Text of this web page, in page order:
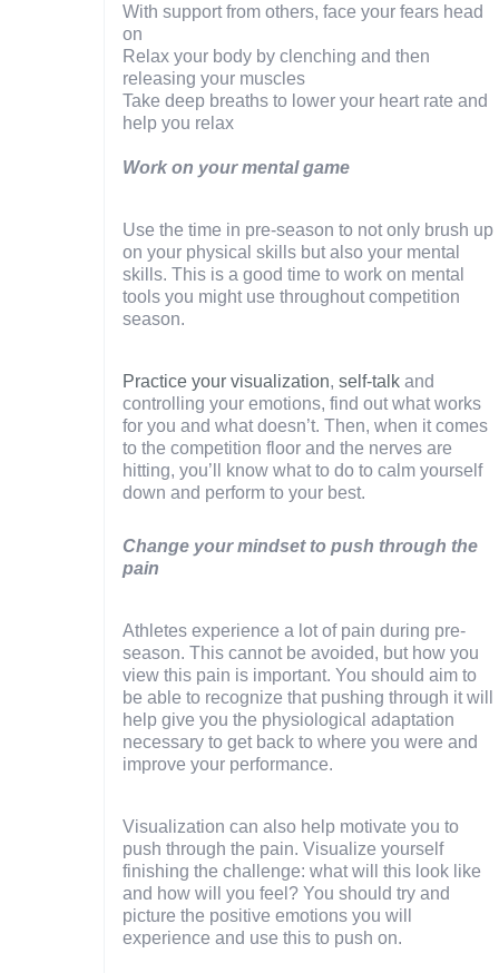
With support from others, face your fears head
on
Relax your body by clenching and then
releasing your muscles
Take deep breaths to lower your heart rate and
help you relax
Work on your mental game
Use the time in pre-season to not only brush up
on your physical skills but also your mental
skills. This is a good time to work on mental
tools you might use throughout competition
season.
Practice your visualization, self-talk and
controlling your emotions, find out what works
for you and what doesn’t. Then, when it comes
to the competition floor and the nerves are
hitting, you’ll know what to do to calm yourself
down and perform to your best.
Change your mindset to push through the
pain
Athletes experience a lot of pain during pre-
season. This cannot be avoided, but how you
view this pain is important. You should aim to
be able to recognize that pushing through it will
help give you the physiological adaptation
necessary to get back to where you were and
improve your performance.
Visualization can also help motivate you to
push through the pain. Visualize yourself
finishing the challenge: what will this look like
and how will you feel? You should try and
picture the positive emotions you will
experience and use this to push on.